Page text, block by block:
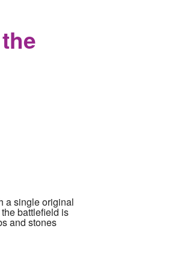
a single original
battlefield is
and stones